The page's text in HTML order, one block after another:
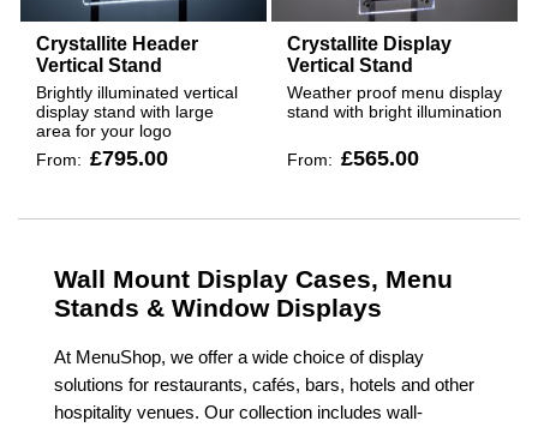
Crystallite Header
Vertical Stand
Brightly illuminated vertical
display stand with large
area for your logo
From: £795.00
Crystallite Display
Vertical Stand
Weather proof menu display
stand with bright illumination
From: £565.00
Wall Mount Display Cases, Menu
Stands & Window Displays
At MenuShop, we offer a wide choice of display
solutions for restaurants, cafés, bars, hotels and other
hospitality venues. Our collection includes wall-